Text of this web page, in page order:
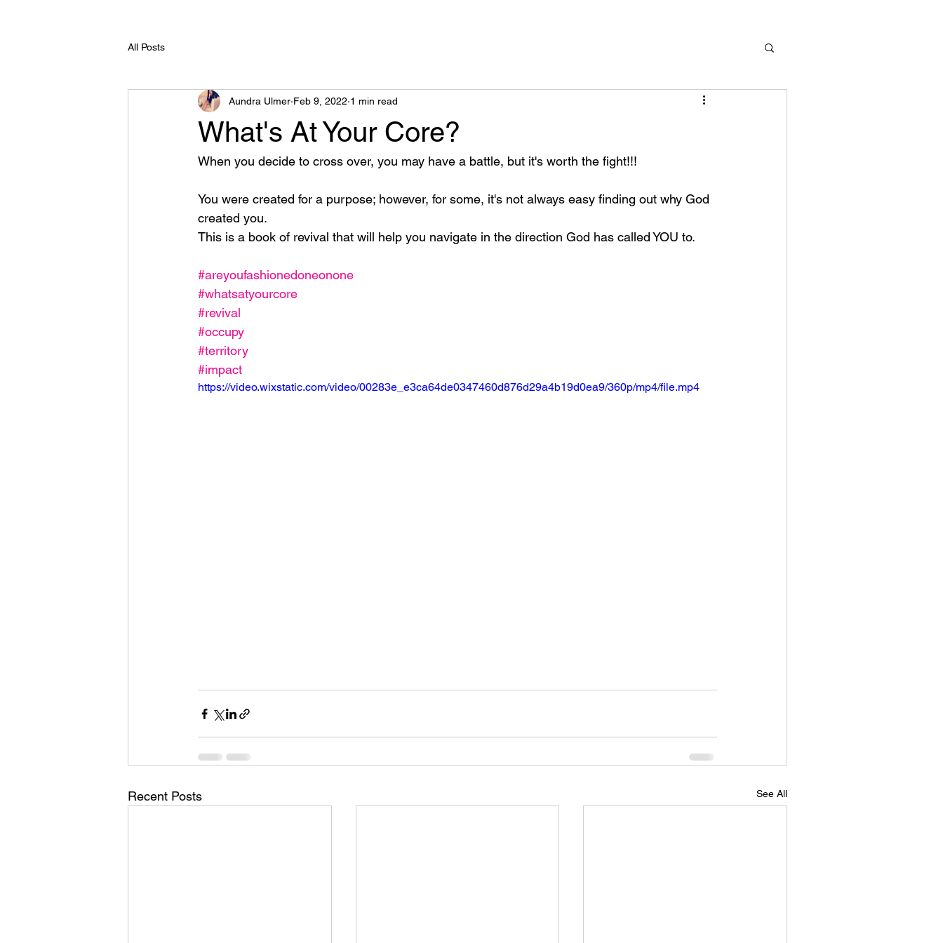
All Posts
What's At Your Core?
Aundra Ulmer Feb 9, 2022 1 min read
When you decide to cross over, you may have a battle, but it's worth the fight!!!
You were created for a purpose; however, for some, it's not always easy finding out why God
created you.
This is a book of revival that will help you navigate in the direction God has called YOU to.
#areyoufashionedoneonone
#whatsatyourcore
#revival
#occupy
#territory
#impact
https://video.wixstatic.com/video/00283e_e3ca64de0347460d876d29a4b19d0ea9/360p/mp4/file.mp4
Recent Posts See All